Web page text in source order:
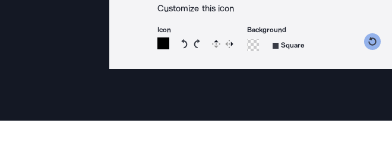
Customize this icon
Icon
Rotate icon 15 degrees counterclockwise
Rotate icon 15 degrees clockwise
Flip Reverse
Background
Square